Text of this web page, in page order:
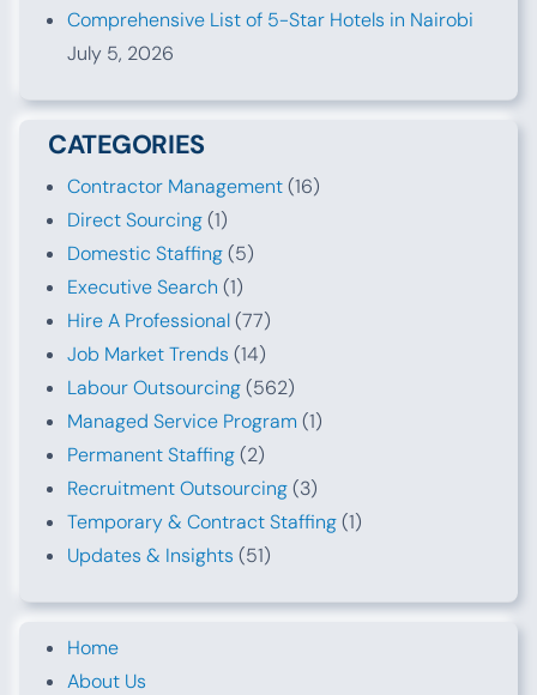
Comprehensive List of 5-Star Hotels in Nairobi
July 5, 2026
CATEGORIES
Contractor Management(16)
Direct Sourcing(1)
Domestic Staffing(5)
Executive Search (1)
Hire A Professional(77)
Job Market Trends (14)
Labour Outsourcing(562)
Managed Service Program (1)
Permanent Staffing(2)
Recruitment Outsourcing(3)
Temporary & Contract Staffing(1)
Updates & Insights (51)
Home
About Us